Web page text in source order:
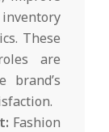
These
are
brand’s
Fashion